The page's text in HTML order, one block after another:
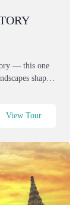
— this one
shaped
View Tour